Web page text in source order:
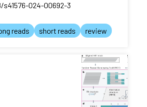
s41576-024-00692-3
reads short reads review